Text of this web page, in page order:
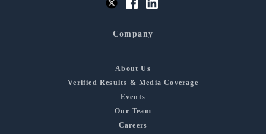
Company
About Us
Verified Results & Media Coverage
Events
Our Team
Careers